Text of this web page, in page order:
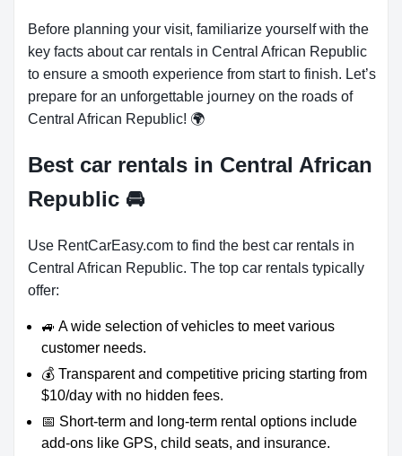
Before planning your visit, familiarize yourself with the
key facts about car rentals in Central African Republic
to ensure a smooth experience from start to finish. Let’s
prepare for an unforgettable journey on the roads of
Central African Republic! 🌍
Best car rentals in Central African
Republic 🚘
Use RentCarEasy.com to find the best car rentals in
Central African Republic. The top car rentals typically
offer:
🚙 A wide selection of vehicles to meet various
customer needs.
💰 Transparent and competitive pricing starting from
$10/day with no hidden fees.
📅 Short-term and long-term rental options include
add-ons like GPS, child seats, and insurance.